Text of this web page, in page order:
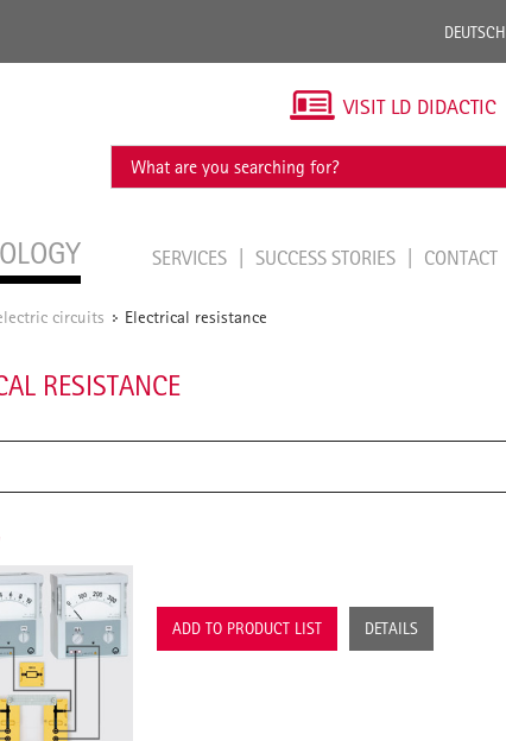
DEUTSCH
VISIT LD DIDACTIC
SERVICES SUCCESS STORIES CONTACT
circuits / Electrical resistance
RESISTANCE
ADD TO PRODUCT LIST DETAILS